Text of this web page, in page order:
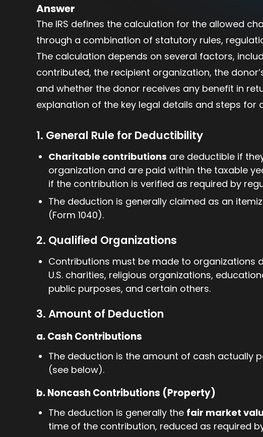
Answer
The IRS defines the calculation for the allowed
through a combination of statutory rules,
The calculation depends on several factors,
contributed, the recipient organization, the
and whether the donor receives any benefit in
explanation of the key legal details and steps for
1. General Rule for Deductibility
Charitable contributions are deductible if
organization and are paid within the taxable
if the contribution is verified as required by
The deduction is generally claimed as an
(Form 1040).
2. Qualified Organizations
Contributions must be made to organizations
U.S. charities, religious organizations,
public purposes, and certain others.
3. Amount of Deduction
a. Cash Contributions
The deduction is the amount of cash actually
(see below).
b. Noncash Contributions (Property)
The deduction is generally the fair market
time of the contribution, reduced as required by